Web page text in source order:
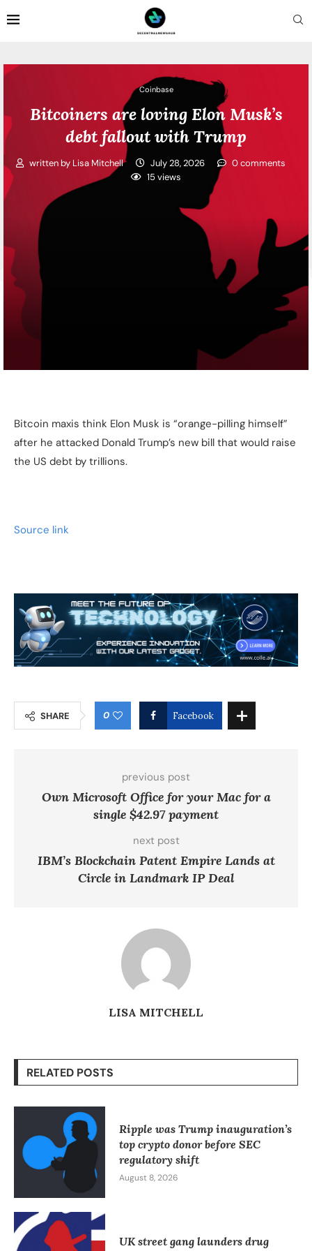
Coinbase
Bitcoiners are loving Elon Musk’s
debt fallout with Trump
written by Lisa Mitchell July 28, 2026
0 comments
15views
Bitcoin maxis think Elon Musk is “orange-pilling himself”
after he attacked Donald Trump’s new bill that would raise
the US debt by trillions.
Source link
SHARE 0 Facebook
previous post
Own Microsoft Office for your Mac for a
single $42.97 payment
next post
IBM’s Blockchain Patent Empire Lands at
Circle in Landmark IP Deal
LISA MITCHELL
RELATED POSTS
Ripple was Trump inauguration’s
top crypto donor before SEC
regulatory shift
August 8, 2026
UK street gang launders drug